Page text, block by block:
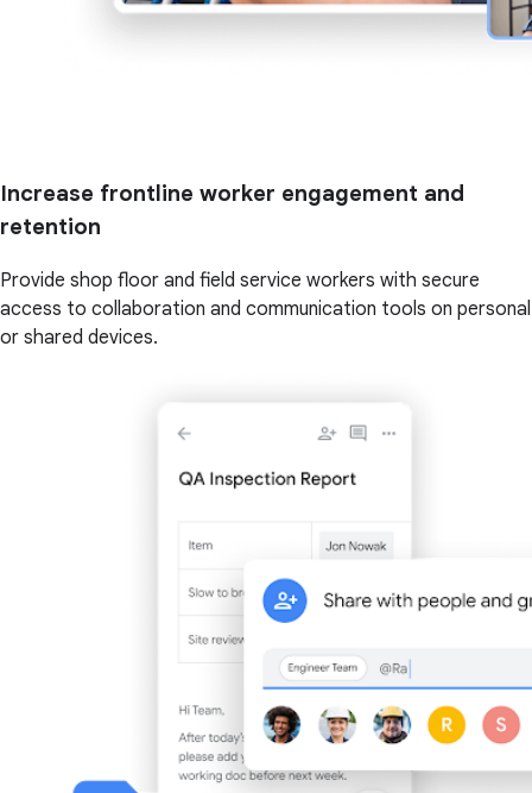
Increase frontline worker engagement and
retention
Provide shop floor and field service workers with secure
access to collaboration and communication tools on personal
or shared devices.